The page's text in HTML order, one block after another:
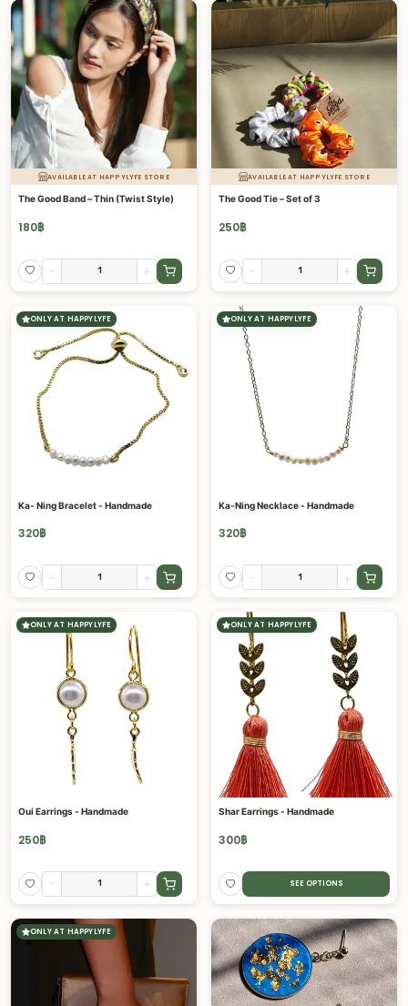
AVAILABLE AT HAPPYLYFE STORE
The Good Band – Thin (Twist Style)
180฿
- +
AVAILABLE AT HAPPYLYFE STORE
The Good Tie – Set of 3
250฿
- +
ONLY AT HAPPYLYFE
Ka- Ning Bracelet - Handmade
320฿
- +
ONLY AT HAPPYLYFE
Ka-Ning Necklace - Handmade
320฿
- +
ONLY AT HAPPYLYFE
Oui Earrings - Handmade
250฿
- +
ONLY AT HAPPYLYFE
Shar Earrings - Handmade
300฿
SEE OPTIONS
ONLY AT HAPPYLYFE